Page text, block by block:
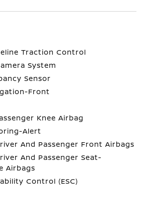
Traction Control
System
Sensor
Front
Knee Airbag
Alert
And Passenger Front Airbags
And Passenger Seat-
Airbags
Control (ESC)